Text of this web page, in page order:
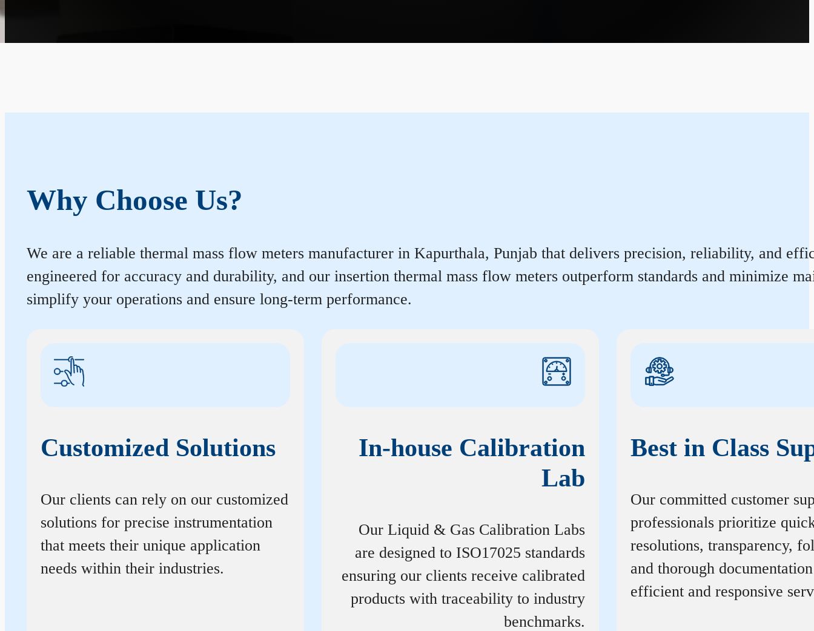
Why Choose Us?
We are a reliable thermal mass flow meters manufacturer in Kapurthala, Punjab that delivers precision, reliability, and
engineered for accuracy and durability, and our insertion thermal mass flow meters outperform standards and minimize
simplify your operations and ensure long-term performance.
Customized Solutions
Our clients can rely on our customized
solutions for precise instrumentation
that meets their unique application
needs within their industries.
In-house Calibration
Lab
Our Liquid & Gas Calibration Labs
are designed to ISO17025 standards
ensuring our clients receive calibrated
products with traceability to industry
benchmarks.
Best in Class
Our committed customer
professionals prioritize
resolutions, transparency,
and thorough
efficient and responsive